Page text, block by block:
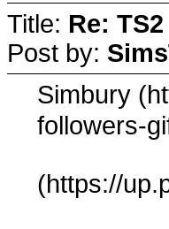
Title: Re:
Post by:
Simbury
followers-
(https://